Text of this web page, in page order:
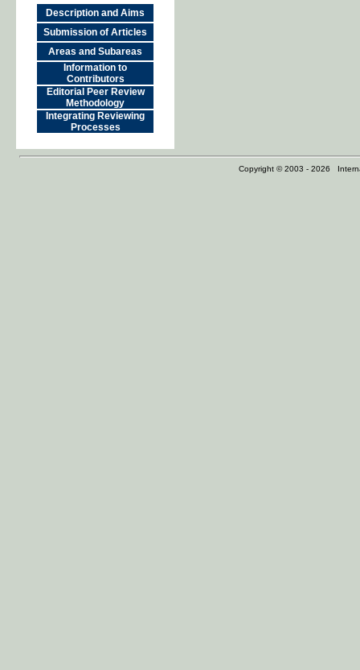
Description and Aims
Submission of Articles
Areas and Subareas
Information to
Contributors
Editorial Peer Review
Methodology
Integrating Reviewing
Processes
Copyright © 2003 - 2026